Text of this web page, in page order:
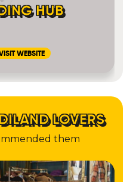
HUB
WEBSITE
LOVERS
them